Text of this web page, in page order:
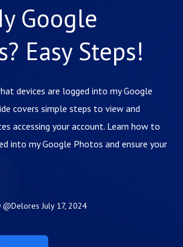
Google
Easy Steps!
devices are logged into my Google
covers simple steps to view and
accessing your account. Learn how to
into my Google Photos and ensure your
@Delores July 17, 2024